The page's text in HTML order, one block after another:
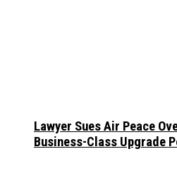
Lawyer Sues Air Peace
Business-Class Upgrade